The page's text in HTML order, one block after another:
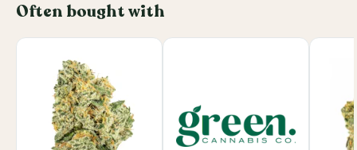
Often bought with